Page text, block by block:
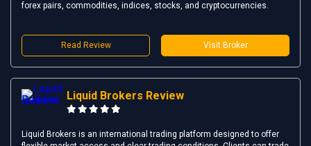
forex pairs, commodities, indices, stocks, and cryptocurrencies.
Read Review Visit Broker
Liquid Brokers Review
Liquid Brokers is an international trading platform designed to offer